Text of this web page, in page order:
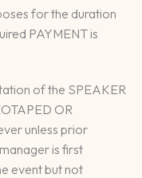
for the duration
PAYMENT is
of the SPEAKER
OR
unless prior
is first
event but not